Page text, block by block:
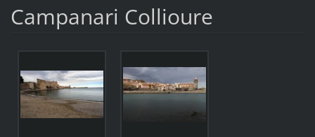
Campanari Collioure